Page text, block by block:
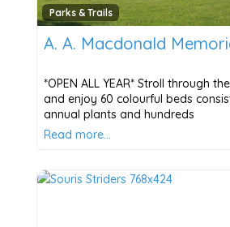
Parks & Trails
A. A. Macdonald
*OPEN ALL YEAR* Stroll through
and enjoy 60 colourful beds
annual plants and hundreds
Read more…